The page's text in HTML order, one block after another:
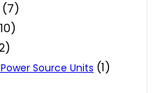
(7)
Source Units (1)